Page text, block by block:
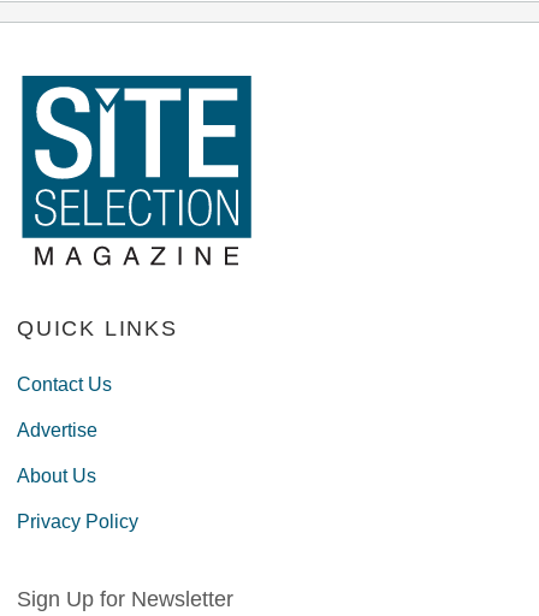
QUICK LINKS
Contact Us
Advertise
About Us
Privacy Policy
Sign Up for Newsletter